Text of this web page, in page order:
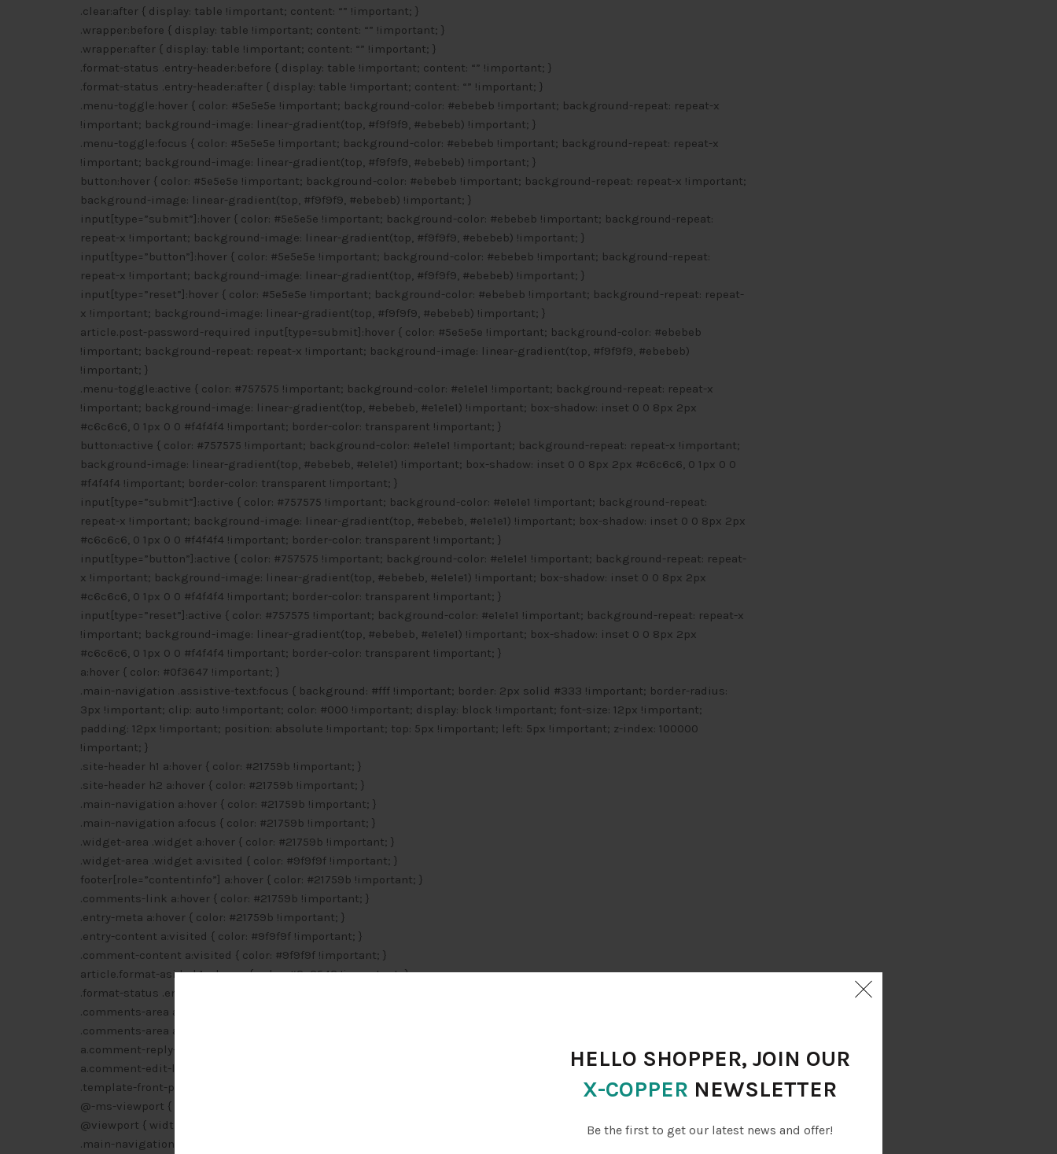
HELLO SHOPPER, JOIN OUR
X-COPPER NEWSLETTER
Be the first to get our latest news and offer!
.clear:after { display: table !important; content: “” !important; }
.wrapper:before { display: table !important; content: “” !important; }
.wrapper:after { display: table !important; content: “” !important; }
.format-status .entry-header:before { display: table !important; content: “” !important; }
.format-status .entry-header:after { display: table !important; content: “” !important; }
.menu-toggle:hover { color: #5e5e5e !important; background-color: #ebebeb !important; background-repeat: repeat-x
!important; background-image: linear-gradient(top, #f9f9f9, #ebebeb) !important; }
.menu-toggle:focus { color: #5e5e5e !important; background-color: #ebebeb !important; background-repeat: repeat-x
!important; background-image: linear-gradient(top, #f9f9f9, #ebebeb) !important; }
button:hover { color: #5e5e5e !important; background-color: #ebebeb !important; background-repeat: repeat-x !important;
background-image: linear-gradient(top, #f9f9f9, #ebebeb) !important; }
input[type=”submit”]:hover { color: #5e5e5e !important; background-color: #ebebeb !important; background-repeat:
repeat-x !important; background-image: linear-gradient(top, #f9f9f9, #ebebeb) !important; }
input[type=”button”]:hover { color: #5e5e5e !important; background-color: #ebebeb !important; background-repeat:
repeat-x !important; background-image: linear-gradient(top, #f9f9f9, #ebebeb) !important; }
input[type=”reset”]:hover { color: #5e5e5e !important; background-color: #ebebeb !important; background-repeat: repeat-
x !important; background-image: linear-gradient(top, #f9f9f9, #ebebeb) !important; }
article.post-password-required input[type=submit]:hover { color: #5e5e5e !important; background-color: #ebebeb
!important; background-repeat: repeat-x !important; background-image: linear-gradient(top, #f9f9f9, #ebebeb)
!important; }
.menu-toggle:active { color: #757575 !important; background-color: #e1e1e1 !important; background-repeat: repeat-x
!important; background-image: linear-gradient(top, #ebebeb, #e1e1e1) !important; box-shadow: inset 0 0 8px 2px
#c6c6c6, 0 1px 0 0 #f4f4f4 !important; border-color: transparent !important; }
button:active { color: #757575 !important; background-color: #e1e1e1 !important; background-repeat: repeat-x !important;
background-image: linear-gradient(top, #ebebeb, #e1e1e1) !important; box-shadow: inset 0 0 8px 2px #c6c6c6, 0 1px 0 0
#f4f4f4 !important; border-color: transparent !important; }
input[type=”submit”]:active { color: #757575 !important; background-color: #e1e1e1 !important; background-repeat:
repeat-x !important; background-image: linear-gradient(top, #ebebeb, #e1e1e1) !important; box-shadow: inset 0 0 8px 2px
#c6c6c6, 0 1px 0 0 #f4f4f4 !important; border-color: transparent !important; }
input[type=”button”]:active { color: #757575 !important; background-color: #e1e1e1 !important; background-repeat: repeat-
x !important; background-image: linear-gradient(top, #ebebeb, #e1e1e1) !important; box-shadow: inset 0 0 8px 2px
#c6c6c6, 0 1px 0 0 #f4f4f4 !important; border-color: transparent !important; }
input[type=”reset”]:active { color: #757575 !important; background-color: #e1e1e1 !important; background-repeat: repeat-x
!important; background-image: linear-gradient(top, #ebebeb, #e1e1e1) !important; box-shadow: inset 0 0 8px 2px
#c6c6c6, 0 1px 0 0 #f4f4f4 !important; border-color: transparent !important; }
a:hover { color: #0f3647 !important; }
.main-navigation .assistive-text:focus { background: #fff !important; border: 2px solid #333 !important; border-radius:
3px !important; clip: auto !important; color: #000 !important; display: block !important; font-size: 12px !important;
padding: 12px !important; position: absolute !important; top: 5px !important; left: 5px !important; z-index: 100000
!important; }
.site-header h1 a:hover { color: #21759b !important; }
.site-header h2 a:hover { color: #21759b !important; }
.main-navigation a:hover { color: #21759b !important; }
.main-navigation a:focus { color: #21759b !important; }
.widget-area .widget a:hover { color: #21759b !important; }
.widget-area .widget a:visited { color: #9f9f9f !important; }
footer[role=”contentinfo”] a:hover { color: #21759b !important; }
.comments-link a:hover { color: #21759b !important; }
.entry-meta a:hover { color: #21759b !important; }
.entry-content a:visited { color: #9f9f9f !important; }
.comment-content a:visited { color: #9f9f9f !important; }
article.format-aside h1 a:hover { color: #2e3542 !important; }
.format-status .entry-header header a:hover { color: #21759b !important; }
.comments-area article header a:hover { color: #21759b !important; }
.comments-area article header cite a:hover { text-decoration: underline !important; }
a.comment-reply-link:hover { color: #21759b !important; }
a.comment-edit-link:hover { color: #21759b !important; }
.template-front-page .widget-area .widget li a:hover { color: #21759b !important; }
@-ms-viewport { width: device-width !important; }
@viewport { width: device-width !important; }
.main-navigation li a:hover { color: #000 !important; }